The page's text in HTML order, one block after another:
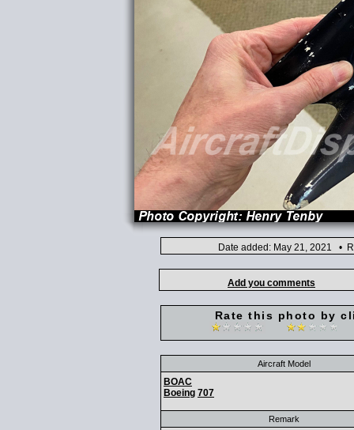
Date added: May 21, 2021 •
Add you comments
Rate this photo by
Aircraft Model
BOAC
Boeing 707
Remark